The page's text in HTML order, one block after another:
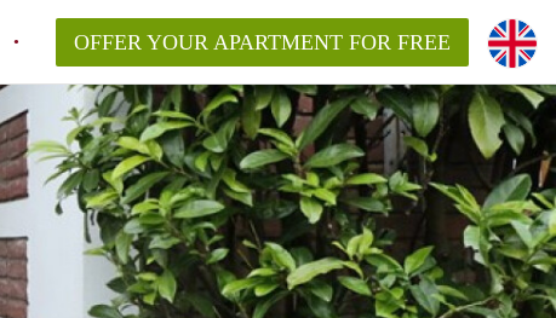
OFFER YOUR APARTMENT FOR FREE